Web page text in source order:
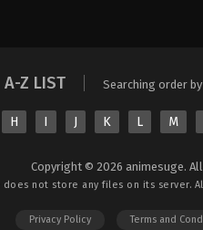
A-Z LIST Searching order
H I J K L M
Copyright © 2026 animesuge.
does not store any files on its server.
Privacy Policy Terms and